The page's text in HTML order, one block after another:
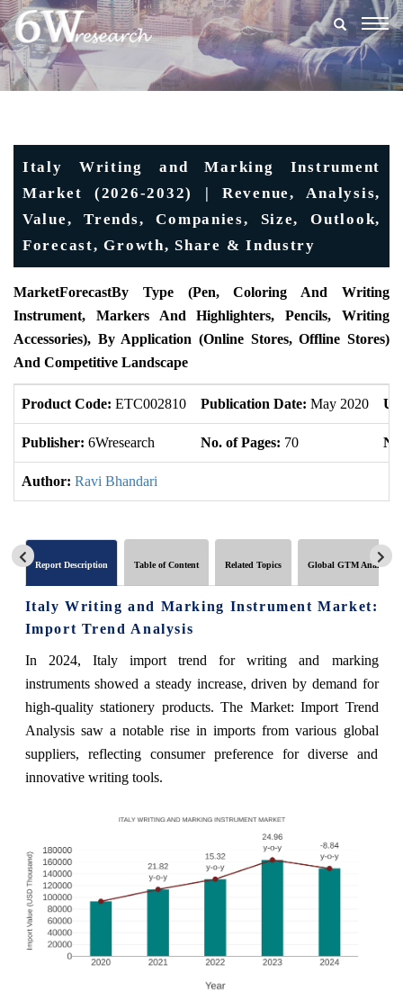
Italy Writing and Marking Instrument
Market (2026-2032) | Revenue, Analysis,
Value, Trends, Companies, Size, Outlook,
Forecast, Growth, Share & Industry
MarketForecastBy Type (Pen, Coloring And Writing
Instrument, Markers And Highlighters, Pencils, Writing
Accessories), By Application (Online Stores, Offline Stores)
And Competitive Landscape
Product Code: ETC002810 Publication Date: May 2020
Publisher: 6Wresearch No. of Pages: 70
Author: Ravi Bhandari
Report Description Table of Content Related Topics Global GTM Analytics
Italy Writing and Marking Instrument Market:
Import Trend Analysis
In 2024, Italy import trend for writing and marking
instruments showed a steady increase, driven by demand for
high-quality stationery products. The Market: Import Trend
Analysis saw a notable rise in imports from various global
suppliers, reflecting consumer preference for diverse and
innovative writing tools.